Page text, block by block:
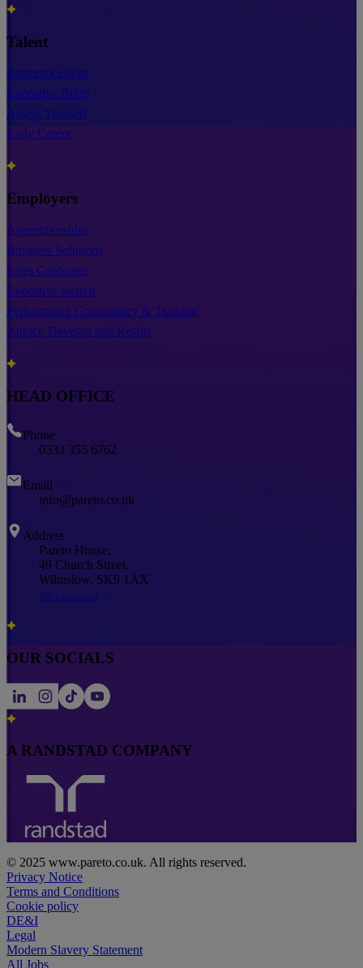
Talent
Apprenticeships
Executive Roles
Assess Yourself
Early Career
Employers
Apprenticeships
Business Solutions
Sales Graduates
Executive Search
Performance Consultancy & Training
Attract, Develop and Retain
HEAD OFFICE
Phone
0333 355 6762
Email
info@pareto.co.uk
Address
Pareto House,
49 Church Street,
Wilmslow, SK9 1AX
All Locations
OUR SOCIALS
A RANDSTAD COMPANY
© 2025 www.pareto.co.uk. All rights reserved.
Privacy Notice
Terms and Conditions
Cookie policy
DE&I
Legal
Modern Slavery Statement
All Jobs